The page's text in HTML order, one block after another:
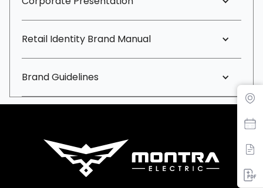
Retail Identity Brand Manual
Brand Guidelines
Find Dealer